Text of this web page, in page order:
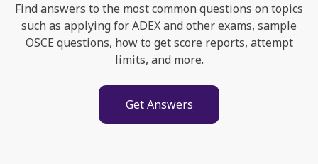
Find answers to the most common questions on topics
such as applying for ADEX and other exams, sample
OSCE questions, how to get score reports, attempt
limits, and more.
Get Answers